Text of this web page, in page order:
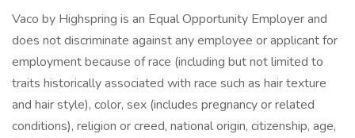
Vaco by Highspring is an Equal Opportunity Employer and
does not discriminate against any employee or applicant for
employment because of race (including but not limited to
traits historically associated with race such as hair texture
and hair style), color, sex (includes pregnancy or related
conditions), religion or creed, national origin, citizenship, age,